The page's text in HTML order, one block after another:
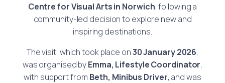
Centre for Visual Arts in Norwich, following a
community-led decision to explore new and
inspiring destinations.
The visit, which took place on30 January 2026,
was organised byEmma, Lifestyle Coordinator,
with support from Beth, Minibus Driver, and was